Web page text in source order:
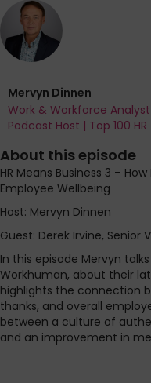
Mervyn Dinnen
Work & Workforce
Podcast Host | Top 100
About this episode
HR Means Business 3 –
Employee Wellbeing
Host: Mervyn Dinnen
Guest: Derek Irvine, Senior
In this episode Mervyn
Workhuman, about their
highlights the connection
thanks, and overall
between a culture of
and an improvement in